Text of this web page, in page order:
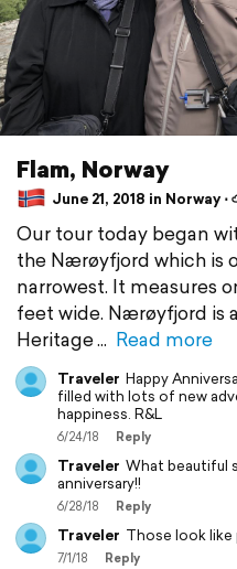
Flam, Norway
June 21, 2018 in Norway ⋅
Our tour today began
the Nærøyfjord which is
narrowest. It measures
feet wide. Nærøyfjord is
Heritage
Read more
Traveler Happy
filled with lots of new
happiness. R&L
6/24/18 Reply
Traveler What beautiful
anniversary!!
6/28/18 Reply
Traveler Those look
7/1/18 Reply